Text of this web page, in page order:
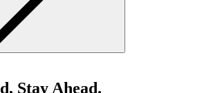
Stay Ahead.